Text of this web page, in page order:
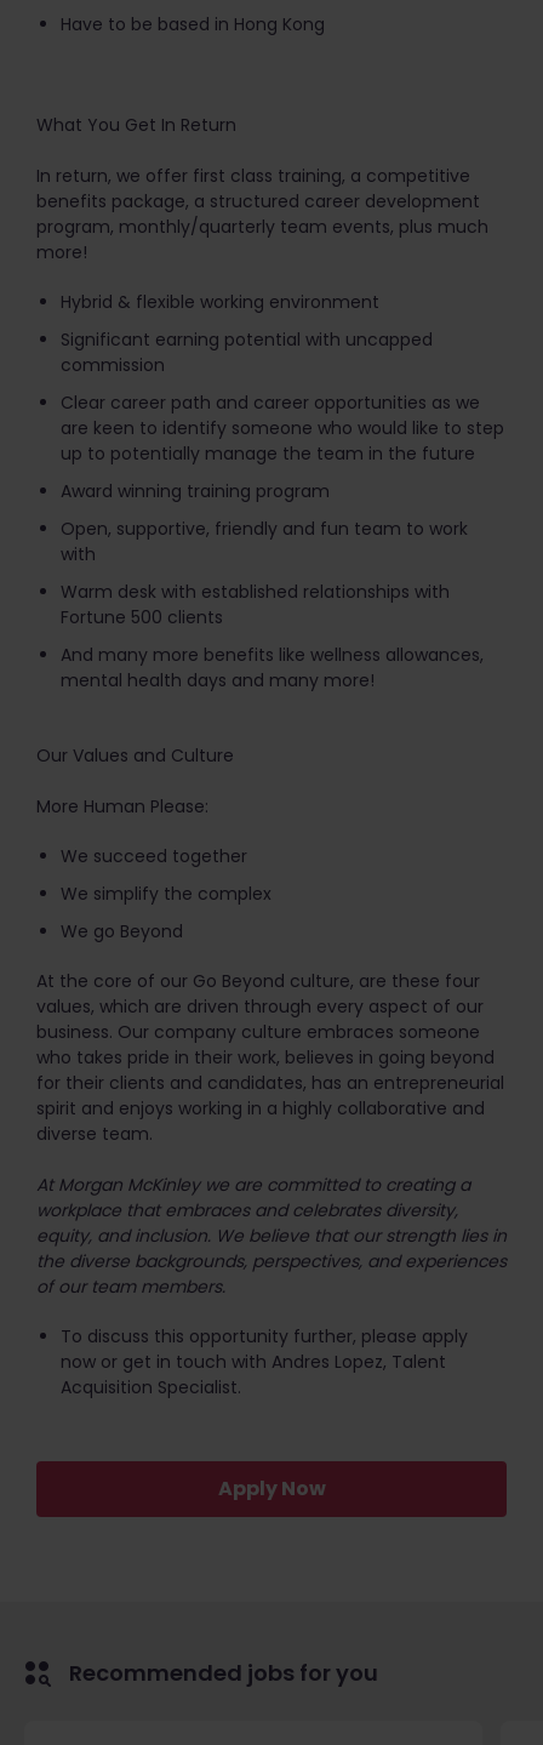
Have to be based in Hong Kong
What You Get In Return
In return, we offer first class training, a competitive
benefits package, a structured career development
program, monthly/quarterly team events, plus much
more!
Hybrid & flexible working environment
Significant earning potential with uncapped
commission
Clear career path and career opportunities as we
are keen to identify someone who would like to step
up to potentially manage the team in the future
Award winning training program
Open, supportive, friendly and fun team to work
with
Warm desk with established relationships with
Fortune 500 clients
And many more benefits like wellness allowances,
mental health days and many more!
Our Values and Culture
More Human Please:
We succeed together
We simplify the complex
We go Beyond
At the core of our Go Beyond culture, are these four
values, which are driven through every aspect of our
business. Our company culture embraces someone
who takes pride in their work, believes in going beyond
for their clients and candidates, has an entrepreneurial
spirit and enjoys working in a highly collaborative and
diverse team.
At Morgan McKinley we are committed to creating a
workplace that embraces and celebrates diversity,
equity, and inclusion. We believe that our strength lies in
the diverse backgrounds, perspectives, and experiences
of our team members.
To discuss this opportunity further, please apply
now or get in touch with Andres Lopez, Talent
Acquisition Specialist.
Apply Now
Recommended jobs for you